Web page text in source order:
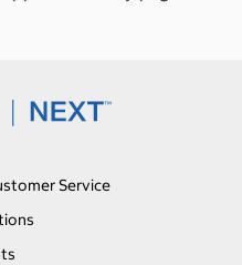
Service